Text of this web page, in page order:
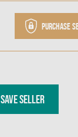
Purchase
SAVE SELLER